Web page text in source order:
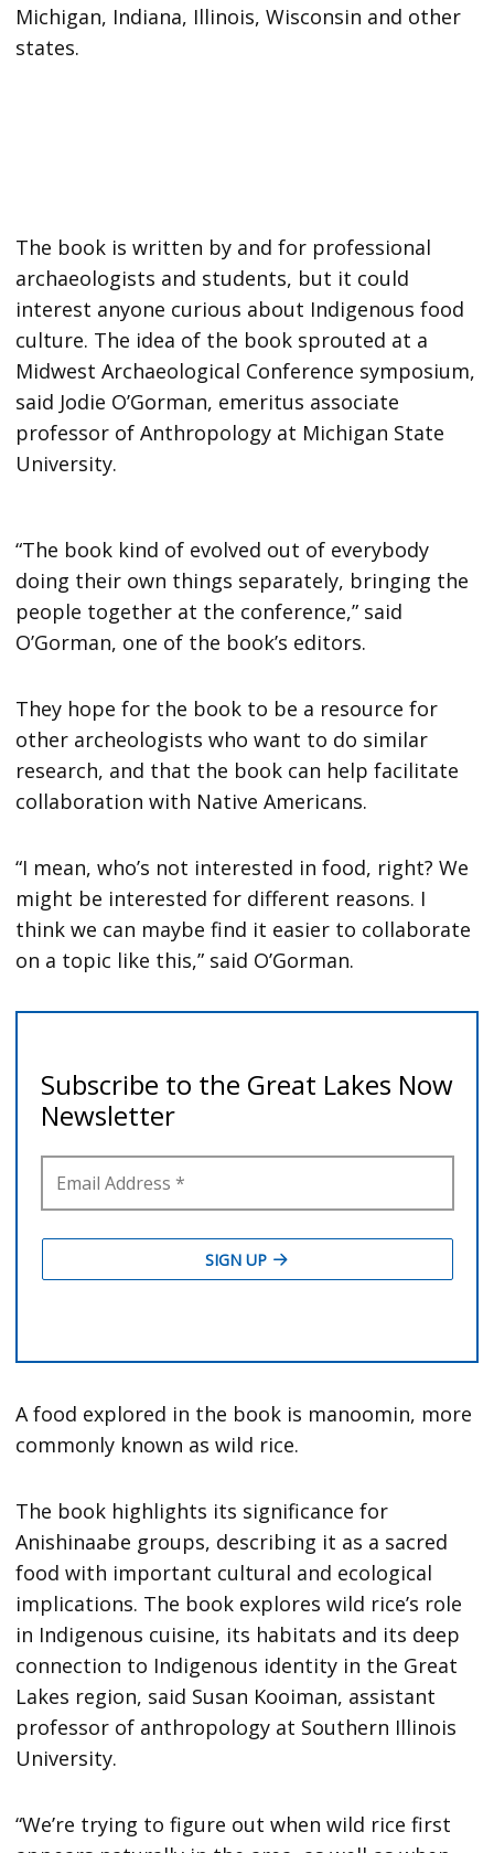
Michigan, Indiana, Illinois, Wisconsin and other
states.
The book is written by and for professional
archaeologists and students, but it could
interest anyone curious about Indigenous food
culture. The idea of the book sprouted at a
Midwest Archaeological Conference symposium,
said Jodie O’Gorman, emeritus associate
professor of Anthropology at Michigan State
University.
“The book kind of evolved out of everybody
doing their own things separately, bringing the
people together at the conference,” said
O’Gorman, one of the book’s editors.
They hope for the book to be a resource for
other archeologists who want to do similar
research, and that the book can help facilitate
collaboration with Native Americans.
“I mean, who’s not interested in food, right? We
might be interested for different reasons. I
think we can maybe find it easier to collaborate
on a topic like this,” said O’Gorman.
A food explored in the book is manoomin, more
commonly known as wild rice.
The book highlights its significance for
Anishinaabe groups, describing it as a sacred
food with important cultural and ecological
implications. The book explores wild rice’s role
in Indigenous cuisine, its habitats and its deep
connection to Indigenous identity in the Great
Lakes region, said Susan Kooiman, assistant
professor of anthropology at Southern Illinois
University.
“We’re trying to figure out when wild rice first